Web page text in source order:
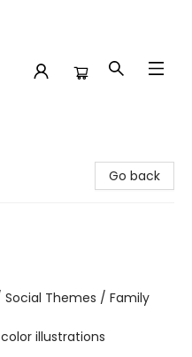
Go back
Themes / Family
illustrations